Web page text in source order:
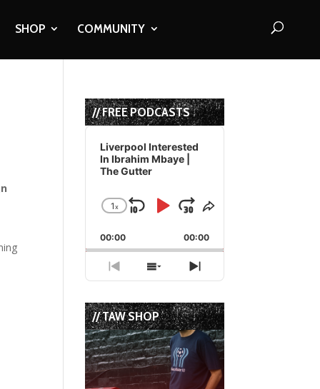
SHOP COMMUNITY
// FREE PODCASTS
Audio
Player
Liverpool Interested
In Ibrahim Mbaye |
The Gutter
Change
Rate
1x
Skip
Backward
Play
Pause
Jump
Forward
Share
Episode
00:00 00:00
Previous
Episode
Show
Episodes
List
Next
Episode
// TAW SHOP